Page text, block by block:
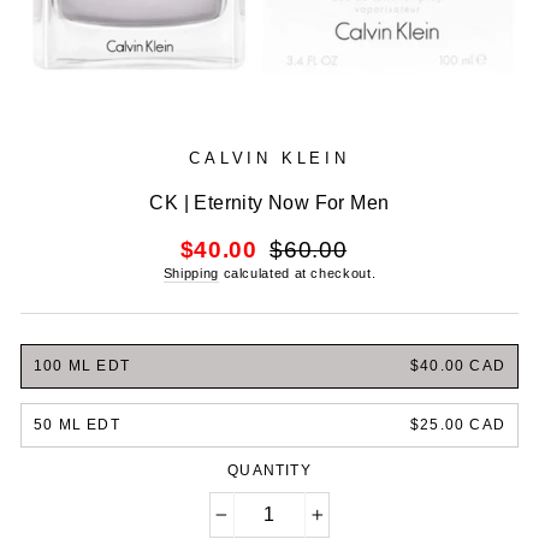
CALVIN KLEIN
CK | Eternity Now For Men
$40.00
Regular
price
$60.00
Shipping calculated at checkout.
100 ML EDT $40.00 CAD
50 ML EDT $25.00 CAD
QUANTITY